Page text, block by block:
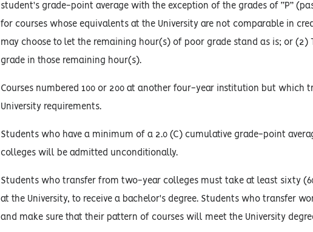
student's grade-point average with the exception of the grades of “P”
for courses whose equivalents at the University are not comparable in
may choose to let the remaining hour(s) of poor grade stand as is; or
grade in those remaining hour(s).
Courses numbered 100 or 200 at another four-year institution but
University requirements.
Students who have a minimum of a 2.0 (C) cumulative grade-point
colleges will be admitted unconditionally.
Students who transfer from two-year colleges must take at least sixty
at the University, to receive a bachelor's degree. Students who transfer
and make sure that their pattern of courses will meet the University